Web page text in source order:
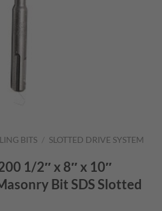
BITS / SLOTTED DRIVE SYSTEM
1/2″ x 8″ x 10″
Bit SDS Slotted